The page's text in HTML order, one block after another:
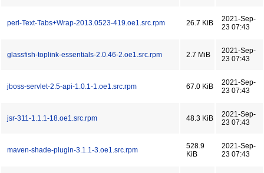
perl-Text-Tabs+Wrap-2013.0523-419.oe1.src.rpm 26.7 KiB
2021-Sep-
23 07:43
glassfish-toplink-essentials-2.0.46-2.oe1.src.rpm 2.7 MiB
2021-Sep-
23 07:43
jboss-servlet-2.5-api-1.0.1-1.oe1.src.rpm 67.0 KiB
2021-Sep-
23 07:43
jsr-311-1.1.1-18.oe1.src.rpm 48.3 KiB
2021-Sep-
23 07:43
maven-shade-plugin-3.1.1-3.oe1.src.rpm
528.9
KiB
2021-Sep-
23 07:43